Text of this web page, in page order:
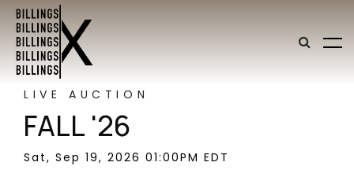
LIVE AUCTION
FALL '26
Sat, Sep 19, 2026 01:00PM EDT